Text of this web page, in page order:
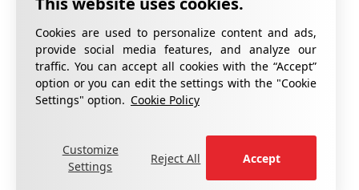
Cookies are used to personalize content and ads,
provide social media features, and analyze our
traffic. You can accept all cookies with the “Accept”
option or you can edit the settings with the "Cookie
Settings" option. Cookie Policy
Customize
Settings
Reject All Accept
Privacy Policy
Information on KVKK
For your complaints, please fill out the form